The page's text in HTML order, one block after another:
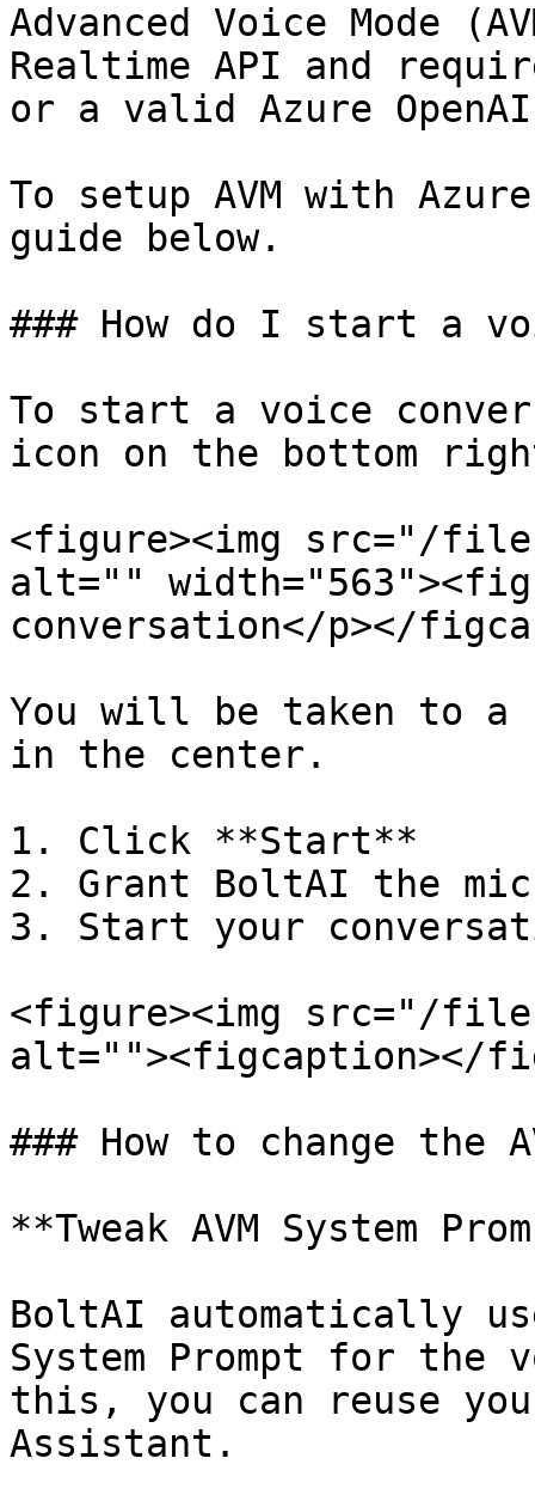
Advanced Voice Mode
Realtime API and
or a valid Azure
To setup AVM with
guide below.
### How do I start a
To start a voice
icon on the bottom
<figure><img src="/files/
alt=""
conversation</p></
You will be taken to a
in the center.
1. Click **Start**
2. Grant BoltAI the
3. Start your
<figure><img src="/files/
alt=""><figcaption></
### How to change the
**Tweak AVM System
BoltAI automatically
System Prompt for the
this, you can reuse
Assistant.